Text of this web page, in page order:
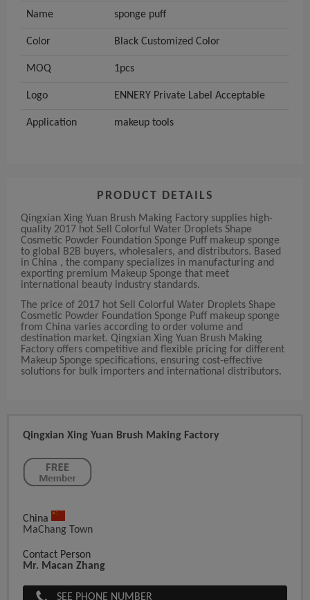
Name sponge puff
Color Black Customized Color
MOQ 1pcs
Logo ENNERY Private Label Acceptable
Application makeup tools
PRODUCT DETAILS
Qingxian Xing Yuan Brush Making Factory supplies high-
quality 2017 hot Sell Colorful Water Droplets Shape
Cosmetic Powder Foundation Sponge Puff makeup sponge
to global B2B buyers, wholesalers, and distributors. Based
in China , the company specializes in manufacturing and
exporting premium Makeup Sponge that meet
international beauty industry standards.
The price of 2017 hot Sell Colorful Water Droplets Shape
Cosmetic Powder Foundation Sponge Puff makeup sponge
from China varies according to order volume and
destination market. Qingxian Xing Yuan Brush Making
Factory offers competitive and flexible pricing for different
Makeup Sponge specifications, ensuring cost-effective
solutions for bulk importers and international distributors.
Qingxian Xing Yuan Brush Making Factory
China
MaChang Town
Contact Person
Mr. Macan Zhang
SEE PHONE NUMBER